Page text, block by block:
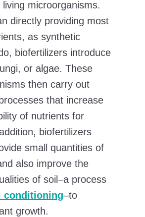
microorganisms.
directly providing most
as synthetic
biofertilizers introduce
or algae. These
then carry out
that increase
of nutrients for
biofertilizers
small quantities of
also improve the
of soil–a process
conditioning–to
growth.